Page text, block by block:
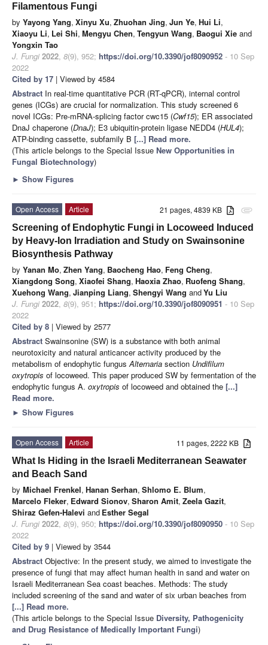
Filamentous Fungi
by Yayong Yang, Xinyu Xu, Zhuohan Jing, Jun Ye, Hui Li,
Xiaoyu Li, Lei Shi, Mengyu Chen, Tengyun Wang, Baogui Xie and
Yongxin Tao
J. Fungi 2022, 8(9), 952; https://doi.org/10.3390/jof8090952 - 10 Sep
2022
Cited by 17 | Viewed by 4584
Abstract In real-time quantitative PCR (RT-qPCR), internal control
genes (ICGs) are crucial for normalization. This study screened 6
novel ICGs: Pre-mRNA-splicing factor cwc15 (Cwf15); ER associated
DnaJ chaperone (DnaJ); E3 ubiquitin-protein ligase NEDD4 (HUL4);
ATP-binding cassette, subfamily B [...] Read more.
(This article belongs to the Special Issue New Opportunities in
Fungal Biotechnology)
► Show Figures
attachment
21 pages, 4839 KB
Open Access
Article
Screening of Endophytic Fungi in Locoweed Induced
by Heavy-Ion Irradiation and Study on Swainsonine
Biosynthesis Pathway
by Yanan Mo, Zhen Yang, Baocheng Hao, Feng Cheng,
Xiangdong Song, Xiaofei Shang, Haoxia Zhao, Ruofeng Shang,
Xuehong Wang, Jianping Liang, Shengyi Wang andYu Liu
J. Fungi 2022, 8(9), 951; https://doi.org/10.3390/jof8090951 - 10 Sep
2022
Cited by 8 | Viewed by 2577
Abstract Swainsonine (SW) is a substance with both animal
neurotoxicity and natural anticancer activity produced by the
metabolism of endophytic fungus Alternaria section Undifilum
oxytropis of locoweed. This paper produced SW by fermentation of the
endophytic fungus A. oxytropis of locoweed and obtained the [...]
Read more.
► Show Figures
11 pages, 2222 KB
Open Access
Article
What Is Hiding in the Israeli Mediterranean Seawater
and Beach Sand
by Michael Frenkel, Hanan Serhan, Shlomo E. Blum,
Marcelo Fleker, Edward Sionov, Sharon Amit, Zeela Gazit,
Shiraz Gefen-Halevi and Esther Segal
J. Fungi 2022, 8(9), 950; https://doi.org/10.3390/jof8090950 - 10 Sep
2022
Cited by 9 | Viewed by 3544
Abstract Objective: In the present study, we aimed to investigate the
presence of fungi that may affect human health in sand and water on
Israeli Mediterranean Sea coast beaches. Methods: The study
included screening of the sand and water of six urban beaches from
[...] Read more.
(This article belongs to the Special Issue Diversity, Pathogenicity
and Drug Resistance of Medically Important Fungi)